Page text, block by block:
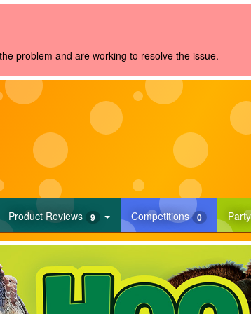
problem and are working to resolve the issue.
ProductReviews 9 Competitions 0 (current)